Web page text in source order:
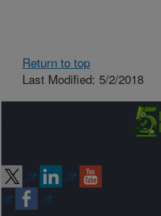
Return to top
Last Modified: 5/2/2018